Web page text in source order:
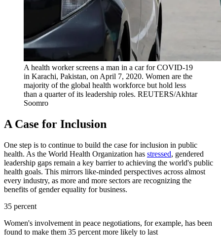
A health worker screens a man in a car for COVID-19
in Karachi, Pakistan, on April 7, 2020. Women are the
majority of the global health workforce but hold less
than a quarter of its leadership roles. REUTERS/Akhtar
Soomro
A Case for Inclusion
One step is to continue to build the case for inclusion in public
health. As the World Health Organization has stressed, gendered
leadership gaps remain a key barrier to achieving the world's public
health goals. This mirrors like-minded perspectives across almost
every industry, as more and more sectors are recognizing the
benefits of gender equality for business.
35 percent
Women's involvement in peace negotiations, for example, has been
found to make them 35 percent more likely to last